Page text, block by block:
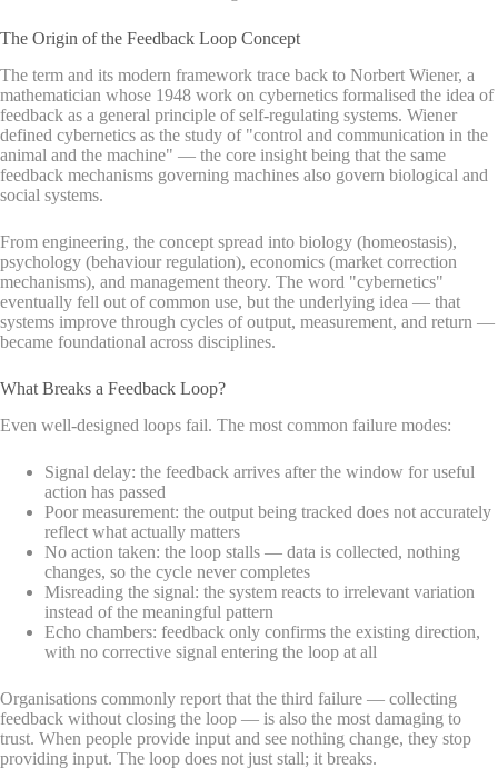
The Origin of the Feedback Loop Concept
The term and its modern framework trace back to Norbert Wiener, a
mathematician whose 1948 work on cybernetics formalised the idea of
feedback as a general principle of self-regulating systems. Wiener
defined cybernetics as the study of "control and communication in the
animal and the machine" — the core insight being that the same
feedback mechanisms governing machines also govern biological and
social systems.
From engineering, the concept spread into biology (homeostasis),
psychology (behaviour regulation), economics (market correction
mechanisms), and management theory. The word "cybernetics"
eventually fell out of common use, but the underlying idea — that
systems improve through cycles of output, measurement, and return —
became foundational across disciplines.
What Breaks a Feedback Loop?
Even well-designed loops fail. The most common failure modes:
Signal delay: the feedback arrives after the window for useful
action has passed
Poor measurement: the output being tracked does not accurately
reflect what actually matters
No action taken: the loop stalls — data is collected, nothing
changes, so the cycle never completes
Misreading the signal: the system reacts to irrelevant variation
instead of the meaningful pattern
Echo chambers: feedback only confirms the existing direction,
with no corrective signal entering the loop at all
Organisations commonly report that the third failure — collecting
feedback without closing the loop — is also the most damaging to
trust. When people provide input and see nothing change, they stop
providing input. The loop does not just stall; it breaks.